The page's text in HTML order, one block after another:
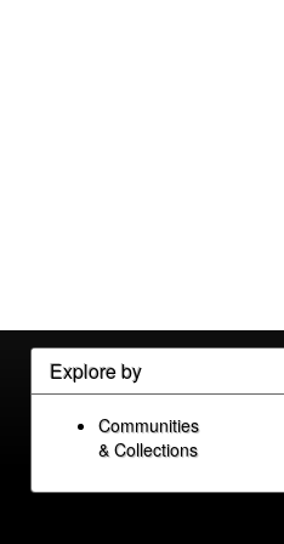
Explore by
Communities
& Collections